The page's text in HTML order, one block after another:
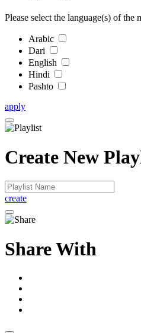
Please select the language(s) of the
Arabic
Dari
English
Hindi
Pashto
apply
Create New
create
Share With